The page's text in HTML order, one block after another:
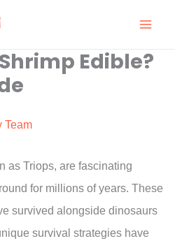
Edible?
Team
as Triops, are fascinating
for millions of years. These
survived alongside dinosaurs
survival strategies have